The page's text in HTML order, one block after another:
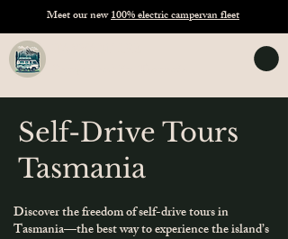
Meet our new100% electric campervan fleet
Self-Drive Tours
Tasmania
Discover the freedom of self-drive tours in
Tasmania—the best way to experience the island’s